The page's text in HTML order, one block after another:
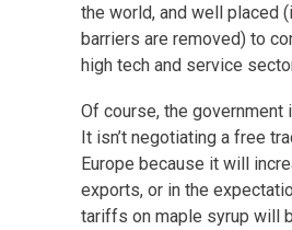
the world, and well placed
barriers are removed) to
high tech and service
Of course, the government
It isn’t negotiating a free
Europe because it will
exports, or in the
tariffs on maple syrup will